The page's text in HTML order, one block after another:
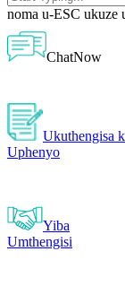
noma u-ESC ukuze
ChatNow
Ukuthengisa
Uphenyo
Yiba
Umthengisi